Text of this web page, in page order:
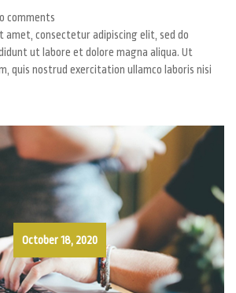
comments
amet, consectetur adipiscing elit, sed do
ut labore et dolore magna aliqua. Ut
quis nostrud exercitation ullamco laboris nisi
October 18, 2020